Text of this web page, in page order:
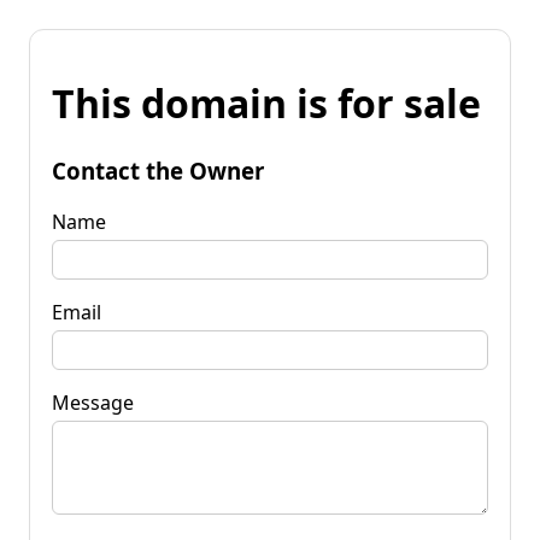
This domain is for sale
Contact the Owner
Name
Email
Message